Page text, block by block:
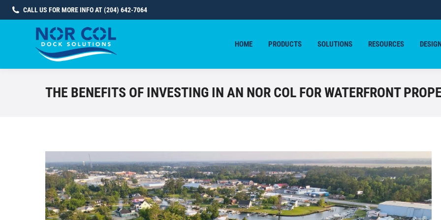
CALL US FOR MORE INFO AT (204) 642-7064
HOME PRODUCTS SOLUTIONS RESOURCES
THE BENEFITS OF INVESTING IN AN NOR COL FOR WATERFRONT